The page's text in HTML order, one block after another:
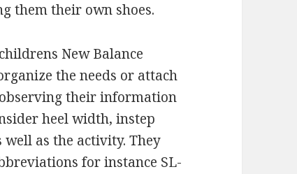
them their own shoes.
New Balance
the needs or attach
their information
heel width, instep
as the activity. They
for instance SL-